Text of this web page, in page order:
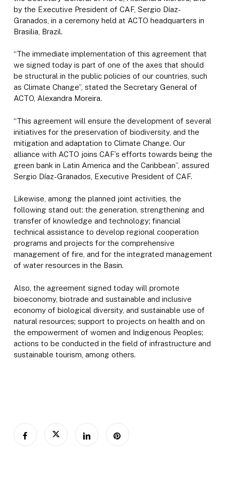
by the Executive President of CAF, Sergio Díaz-
Granados, in a ceremony held at ACTO headquarters in
Brasilia, Brazil.
“The immediate implementation of this agreement that
we signed today is part of one of the axes that should
be structural in the public policies of our countries, such
as Climate Change”, stated the Secretary General of
ACTO, Alexandra Moreira.
“This agreement will ensure the development of several
initiatives for the preservation of biodiversity, and the
mitigation and adaptation to Climate Change. Our
alliance with ACTO joins CAF’s efforts towards being the
green bank in Latin America and the Caribbean”, assured
Sergio Díaz-Granados, Executive President of CAF.
Likewise, among the planned joint activities, the
following stand out: the generation, strengthening and
transfer of knowledge and technology; financial
technical assistance to develop regional cooperation
programs and projects for the comprehensive
management of fire, and for the integrated management
of water resources in the Basin.
Also, the agreement signed today will promote
bioeconomy, biotrade and sustainable and inclusive
economy of biological diversity, and sustainable use of
natural resources; support to projects on health and on
the empowerment of women and Indigenous Peoples;
actions to be conducted in the field of infrastructure and
sustainable tourism, among others.